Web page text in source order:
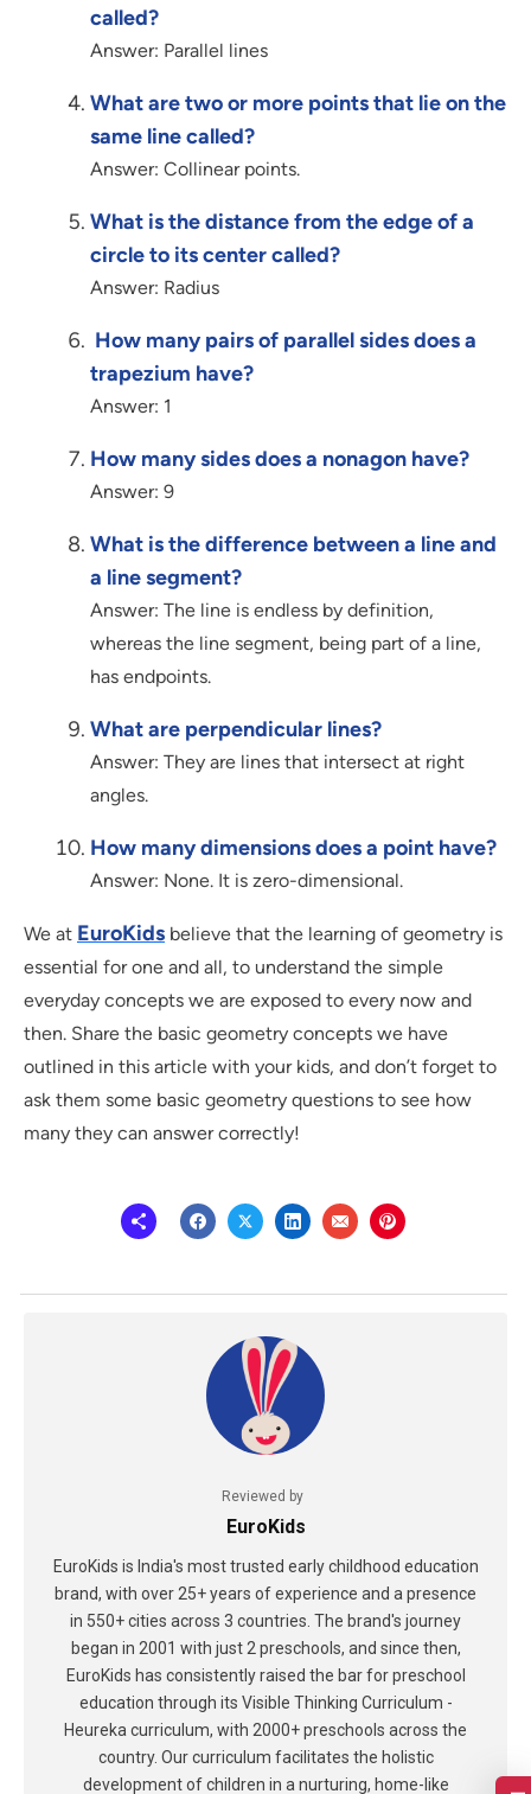
called?
Answer: Parallel lines
What are two or more points that lie on the
same line called?
Answer: Collinear points.
What is the distance from the edge of a
circle to its center called?
Answer: Radius
How many pairs of parallel sides does a
trapezium have?
Answer: 1
How many sides does a nonagon have?
Answer: 9
What is the difference between a line and
a line segment?
Answer: The line is endless by definition,
whereas the line segment, being part of a line,
has endpoints.
What are perpendicular lines?
Answer: They are lines that intersect at right
angles.
How many dimensions does a point have?
Answer: None. It is zero-dimensional.
We at EuroKids believe that the learning of geometry is
essential for one and all, to understand the simple
everyday concepts we are exposed to every now and
then. Share the basic geometry concepts we have
outlined in this article with your kids, and don’t forget to
ask them some basic geometry questions to see how
many they can answer correctly!
Reviewed by
EuroKids
EuroKids is India's most trusted early childhood education
brand, with over 25+ years of experience and a presence
in 550+ cities across 3 countries. The brand's journey
began in 2001 with just 2 preschools, and since then,
EuroKids has consistently raised the bar for preschool
education through its Visible Thinking Curriculum -
Heureka curriculum, with 2000+ preschools across the
country. Our curriculum facilitates the holistic
development of children in a nurturing, home-like